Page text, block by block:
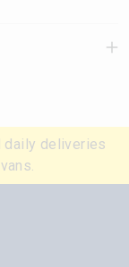
daily deliveries